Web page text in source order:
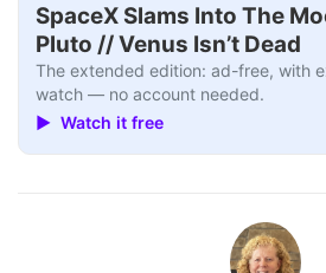
SpaceX Slams Into The
Pluto // Venus Isn’t Dead
The extended edition: ad-free, with
watch — no account needed.
▶ Watch it free